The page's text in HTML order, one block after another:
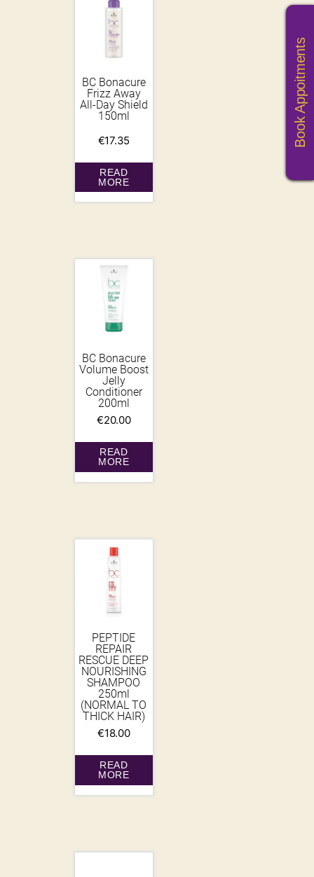
BC Bonacure
Frizz Away
All-Day Shield
150ml
€17.35
READ
MORE
BC Bonacure
Volume Boost
Jelly
Conditioner
200ml
€20.00
READ
MORE
PEPTIDE
REPAIR
RESCUE DEEP
NOURISHING
SHAMPOO
250ml
(NORMAL TO
THICK HAIR)
€18.00
READ
MORE
Book Appoitments